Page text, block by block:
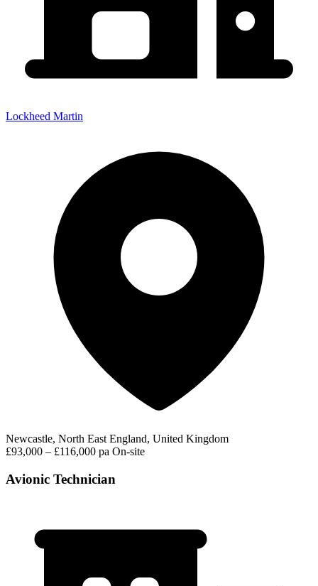
Lockheed Martin
Newcastle, North East England, United Kingdom
£93,000 – £116,000 pa On-site
Avionic Technician